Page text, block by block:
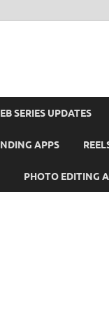
SERIES UPDATES
APPS
PHOTO EDITING